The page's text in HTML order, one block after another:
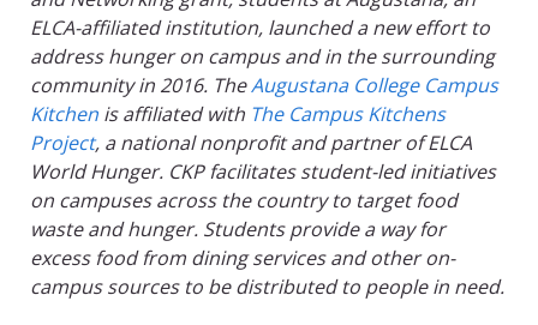
ELCA-affiliated institution, launched a new effort to
address hunger on campus and in the surrounding
community in 2016. TheAugustana College Campus
Kitchen is affiliated with The Campus Kitchens
Project, a national nonprofit and partner of ELCA
World Hunger. CKP facilitates student-led initiatives
on campuses across the country to target food
waste and hunger. Students provide a way for
excess food from dining services and other on-
campus sources to be distributed to people in need.